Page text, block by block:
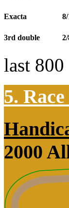
Exacta
3rd double
last
5.
2000